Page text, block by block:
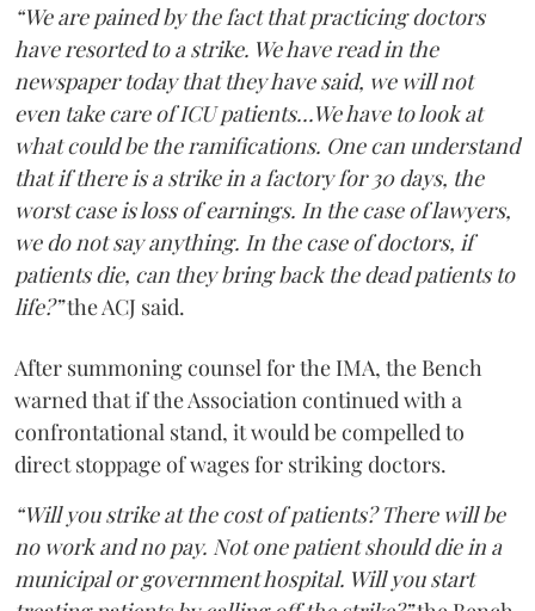
“We are pained by the fact that practicing doctors
have resorted to a strike. We have read in the
newspaper today that they have said, we will not
even take care of ICU patients...We have to look at
what could be the ramifications. One can understand
that if there is a strike in a factory for 30 days, the
worst case is loss of earnings. In the case of lawyers,
we do not say anything. In the case of doctors, if
patients die, can they bring back the dead patients to
life?”the ACJ said.
After summoning counsel for the IMA, the Bench
warned that if the Association continued with a
confrontational stand, it would be compelled to
direct stoppage of wages for striking doctors.
“Will you strike at the cost of patients? There will be
no work and no pay. Not one patient should die in a
municipal or government hospital. Will you start